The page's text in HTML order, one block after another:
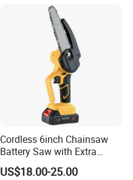
Cordless 6inch Chainsaw
Battery Saw with Extra
Chain Saws for Garden Tool
US$18.00-25.00